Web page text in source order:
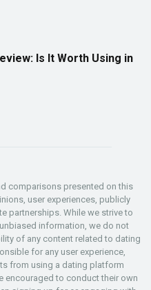
Is It Worth Using in
comparisons presented on this
user experiences, publicly
partnerships. While we strive to
information, we do not
of any content related to dating
for any user experience,
from using a dating platform
encouraged to conduct their own